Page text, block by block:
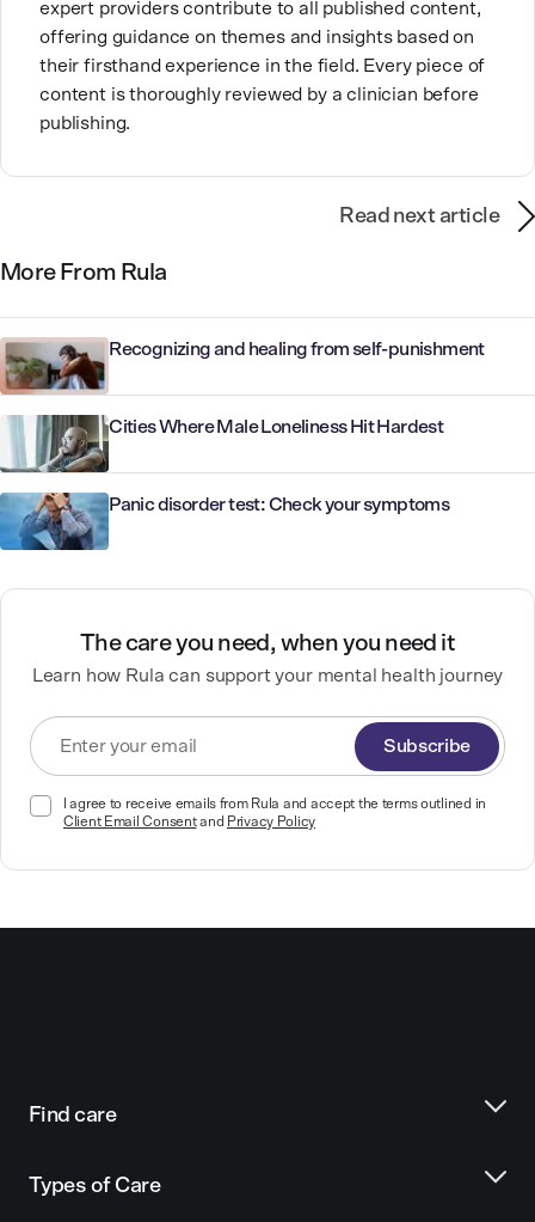
with her dog.
expert providers contribute to all published content,
offering guidance on themes and insights based on
their firsthand experience in the field. Every piece of
content is thoroughly reviewed by a clinician before
publishing.
Read next article
More From Rula
Recognizing and healing from self-punishment
Cities Where Male Loneliness Hit Hardest
Panic disorder test: Check your symptoms
The care you need, when you need it
Learn how Rula can support your mental health journey
Subscribe
I agree to receive emails from Rula and accept the terms outlined in
Client Email Consentand Privacy Policy
Find care
Types of Care